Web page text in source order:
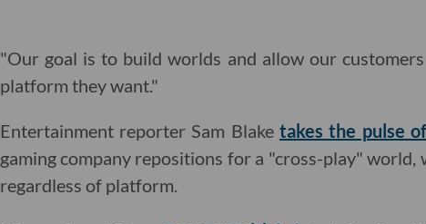
"Our goal is to build worlds and allow our
platform they want."
Entertainment reporter Sam Blake takes the pulse
gaming company repositions for a "cross-play" world,
regardless of platform.